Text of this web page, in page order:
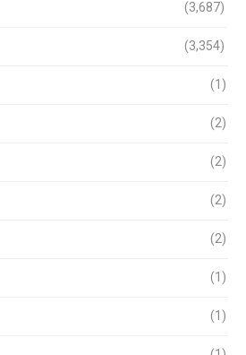
(3,687)
(3,354)
(1)
(2)
(2)
(2)
(2)
(1)
(1)